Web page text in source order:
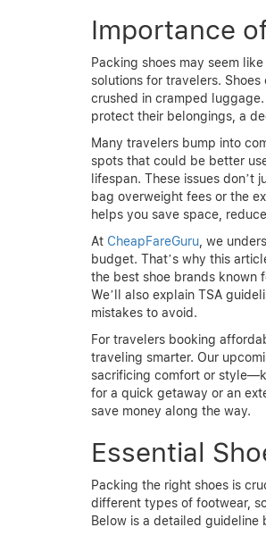
Importance
Packing shoes may seem
solutions for travelers.
crushed in cramped
protect their belongings, a
Many travelers bump into
spots that could be better
lifespan. These issues
bag overweight fees or the
helps you save space,
At CheapFareGuru , we
budget. That’s why this
the best shoe brands known
We’ll also explain TSA
mistakes to avoid.
For travelers booking
traveling smarter. Our
sacrificing comfort or
for a quick getaway or an
save money along the way.
Essential
Packing the right shoes is
different types of footwear,
Below is a detailed